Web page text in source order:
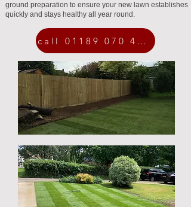
ground preparation to ensure your new lawn establishes
quickly and stays healthy all year round.
call 01189 070 454